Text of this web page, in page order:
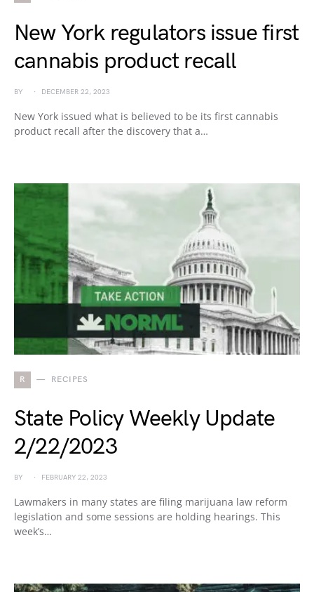
New York regulators issue first
cannabis product recall
BY DECEMBER 22, 2023
New York issued what is believed to be its first cannabis
product recall after the discovery that a…
R RECIPES
State Policy Weekly Update
2/22/2023
BY FEBRUARY 22, 2023
Lawmakers in many states are filing marijuana law reform
legislation and some sessions are holding hearings. This
week’s…